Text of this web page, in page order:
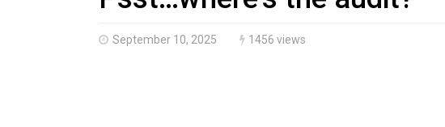
On weekend when southern B.C.
Evacuations expand south on
Brantford Police arrest city man in
Haldimand County OPP Seek
September 10, 2025 1456 views